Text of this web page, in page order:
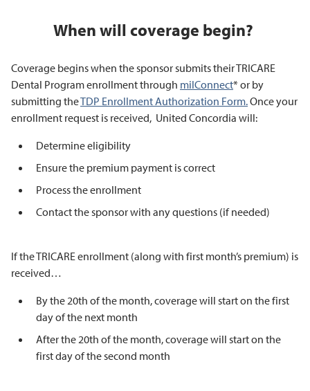
When will coverage begin?
Coverage begins when the sponsor submits their TRICARE
Dental Program enrollment through milConnect* or by
submitting theTDP Enrollment Authorization Form.Once your
enrollment request is received, United Concordia will:
Determine eligibility
Ensure the premium payment is correct
Process the enrollment
Contact the sponsor with any questions (if needed)
If the TRICARE enrollment (along with first month’s premium) is
received…
By the 20th of the month, coverage will start on the first
day of the next month
After the 20th of the month, coverage will start on the
first day of the second month